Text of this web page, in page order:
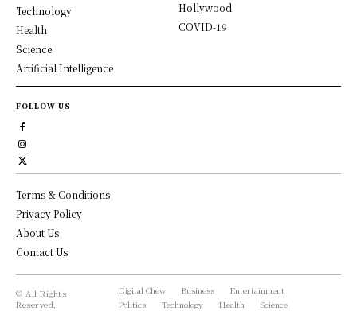
Technology
Health
Science
Artificial Intelligence
Hollywood
COVID-19
FOLLOW US
Terms & Conditions
Privacy Policy
About Us
Contact Us
© All Rights
Reserved,
Digital Chew Business
Entertainment
Politics
Technology Health Science